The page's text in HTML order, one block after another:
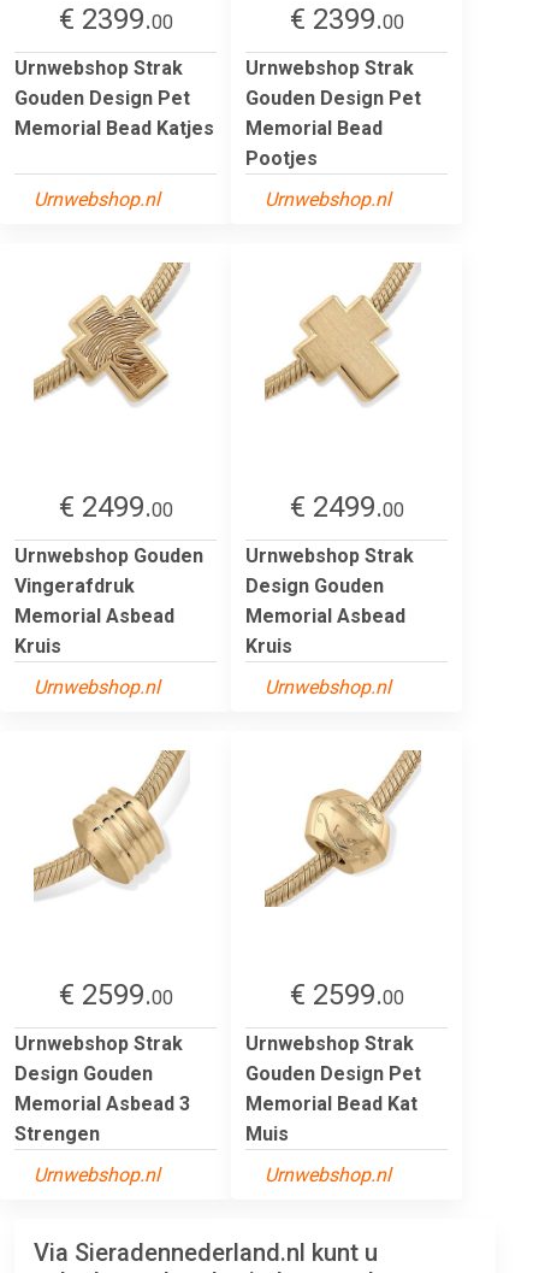
€ 2399.00
Urnwebshop Strak
Gouden Design Pet
Memorial Bead Katjes
Urnwebshop.nl
€ 2399.00
Urnwebshop Strak
Gouden Design Pet
Memorial Bead
Pootjes
Urnwebshop.nl
€ 2499.00
Urnwebshop Gouden
Vingerafdruk
Memorial Asbead
Kruis
Urnwebshop.nl
€ 2499.00
Urnwebshop Strak
Design Gouden
Memorial Asbead
Kruis
Urnwebshop.nl
€ 2599.00
Urnwebshop Strak
Design Gouden
Memorial Asbead 3
Strengen
Urnwebshop.nl
€ 2599.00
Urnwebshop Strak
Gouden Design Pet
Memorial Bead Kat
Muis
Urnwebshop.nl
Via Sieradennederland.nl kunt u